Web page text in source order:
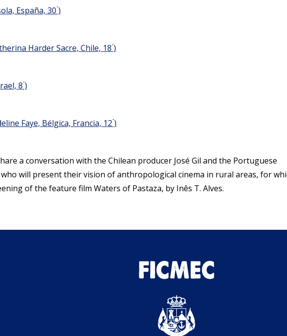
España, 30 ́)
Harder Sacre, Chile, 18 ́)
8 ́)
Faye, Bélgica, Francia, 12 ́)
a conversation with the Chilean producer José Gil and the Portuguese
who will present their vision of anthropological cinema in rural areas, for
of the feature film Waters of Pastaza, by Inês T. Alves.